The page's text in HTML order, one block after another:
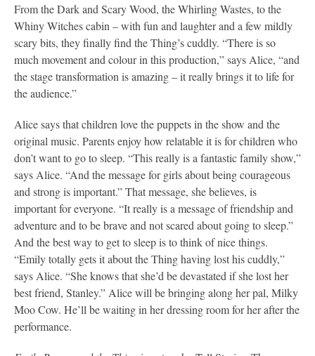
From the Dark and Scary Wood, the Whirling Wastes, to the
Whiny Witches cabin – with fun and laughter and a few mildly
scary bits, they finally find the Thing’s cuddly. “There is so
much movement and colour in this production,” says Alice, “and
the stage transformation is amazing – it really brings it to life for
the audience.”
Alice says that children love the puppets in the show and the
original music. Parents enjoy how relatable it is for children who
don’t want to go to sleep. “This really is a fantastic family show,”
says Alice. “And the message for girls about being courageous
and strong is important.” That message, she believes, is
important for everyone. “It really is a message of friendship and
adventure and to be brave and not scared about going to sleep.”
And the best way to get to sleep is to think of nice things.
“Emily totally gets it about the Thing having lost his cuddly,”
says Alice. “She knows that she’d be devastated if she lost her
best friend, Stanley.” Alice will be bringing along her pal, Milky
Moo Cow. He’ll be waiting in her dressing room for her after the
performance.